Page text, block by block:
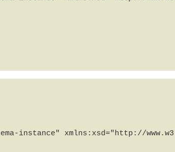
instance" xmlns:xsd="http://